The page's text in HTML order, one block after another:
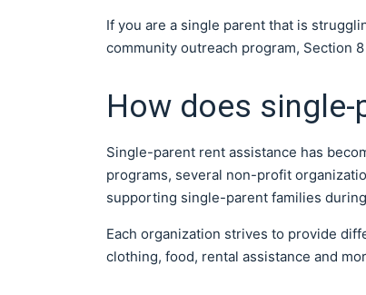
If you are a single parent that is
community outreach program, Section
How does
Single-parent rent assistance has
programs, several non-profit
supporting single-parent families
Each organization strives to provide
clothing, food, rental assistance and